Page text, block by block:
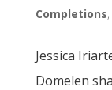
Completions,
Jessica
Domelen